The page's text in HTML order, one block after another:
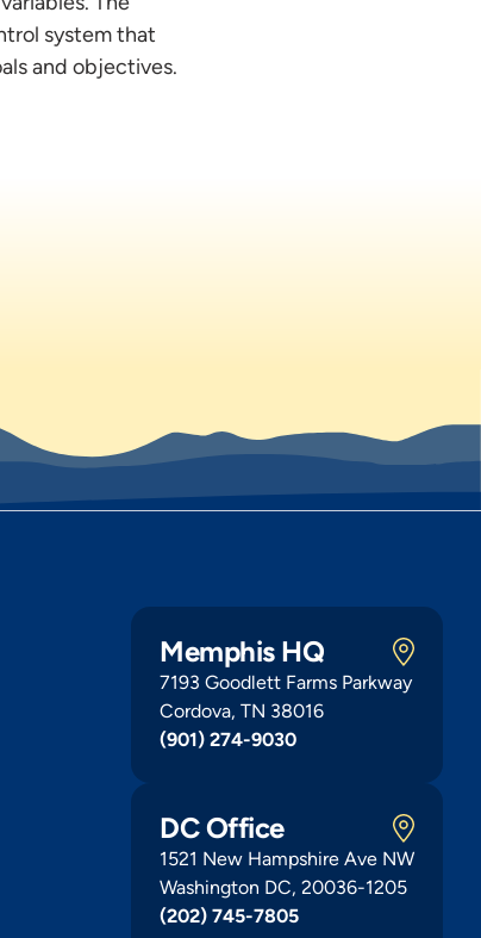
system that
and objectives.
Memphis HQ
7193 Goodlett Farms Parkway
Cordova, TN 38016
(901) 274-9030
DC Office
1521 New Hampshire Ave NW
Washington DC, 20036-1205
(202) 745-7805